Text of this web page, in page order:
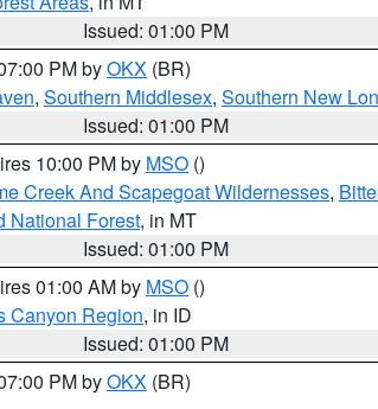
Issued: 01:00 PM
PM byOKX (BR)
, Southern Middlesex, Southern New
Issued: 01:00 PM
10:00 PM by MSO ()
Creek And Scapegoat Wildernesses,
National Forest, in MT
Issued: 01:00 PM
01:00 AM by MSO ()
Canyon Region, in ID
Issued: 01:00 PM
PM byOKX (BR)